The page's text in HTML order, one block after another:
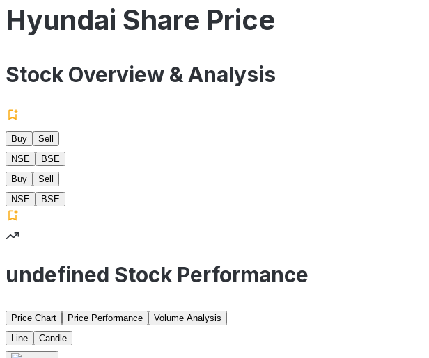
Hyundai Share Price
Stock Overview & Analysis
Buy
Sell
NSE
BSE
Buy
Sell
NSE
BSE
undefined Stock Performance
Price Chart Price Performance
Volume Analysis
Line
Candle